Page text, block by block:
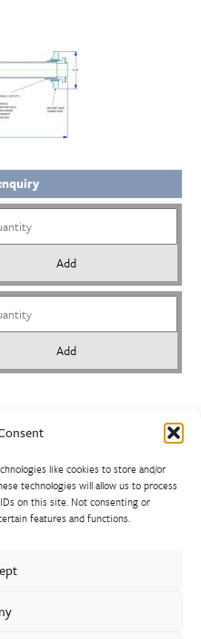
like cookies to store and/or
technologies will allow us to process
on this site. Not consenting or
features and functions.
Add
Add
product portfolio of FM
a bespoke design and